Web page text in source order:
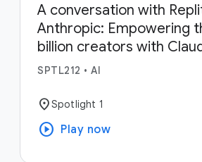
A conversation with
Anthropic: Empowering
billion creators with
SPTL212 • AI
location_onSpotlight 1
play_circle Play now